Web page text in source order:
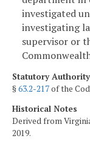
investigated
investigating
supervisor or
Statutory Authority
§63.2-217of the
Historical Notes
Derived from
2019.